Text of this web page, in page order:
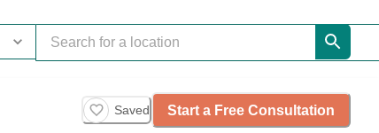
Saved Start a Free Consultation